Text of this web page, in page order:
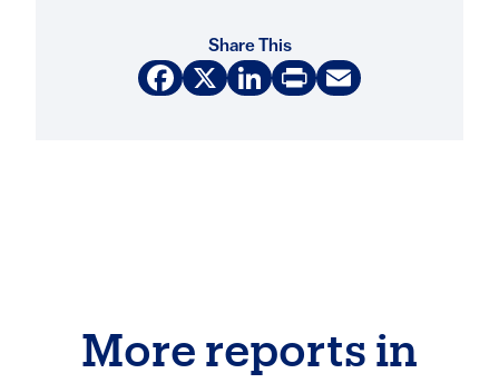
Share This
Facebook
X LinkedIn
PrintEmail
More reports in